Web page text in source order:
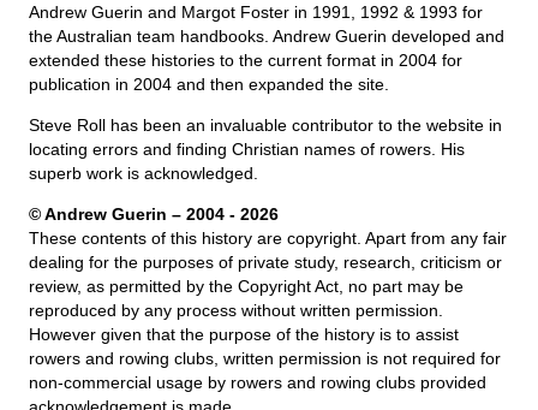
Andrew Guerin and Margot Foster in 1991, 1992 & 1993 for
the Australian team handbooks. Andrew Guerin developed and
extended these histories to the current format in 2004 for
publication in 2004 and then expanded the site.
Steve Roll has been an invaluable contributor to the website in
locating errors and finding Christian names of rowers. His
superb work is acknowledged.
© Andrew Guerin – 2004 - 2026
These contents of this history are copyright. Apart from any fair
dealing for the purposes of private study, research, criticism or
review, as permitted by the Copyright Act, no part may be
reproduced by any process without written permission.
However given that the purpose of the history is to assist
rowers and rowing clubs, written permission is not required for
non-commercial usage by rowers and rowing clubs provided